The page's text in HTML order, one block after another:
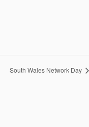
South Wales Network Day